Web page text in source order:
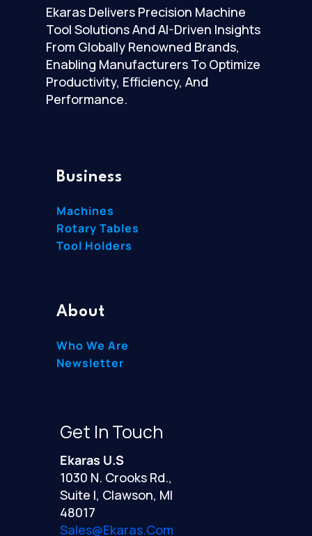
Ekaras Delivers Precision Machine
Tool Solutions And AI-Driven Insights
From Globally Renowned Brands,
Enabling Manufacturers To Optimize
Productivity, Efficiency, And
Performance.
Business
Machines
Rotary Tables
Tool Holders
About
Who We Are
Newsletter
Get In Touch
Ekaras U.S
1030 N. Crooks Rd.,
Suite I, Clawson, MI
48017
Sales@ekaras.com